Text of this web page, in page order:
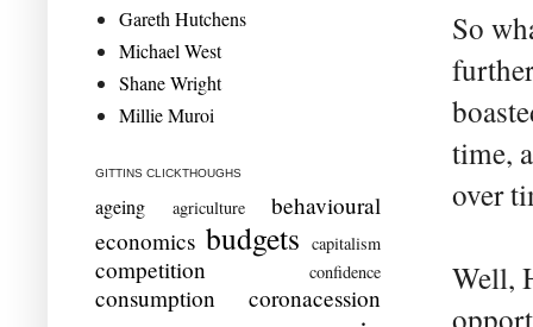
So
time,
over
Well,
Gareth Hutchens
Michael West
Shane Wright
Millie Muroi
GITTINS CLICKTHOUGHS
ageing agriculture
behavioural
economics budgets capitalism
competition confidence
consumption
coronacession